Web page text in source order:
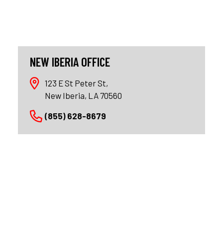
NEW IBERIA OFFICE
123 E St Peter St,
New Iberia, LA 70560
(855) 628-8679